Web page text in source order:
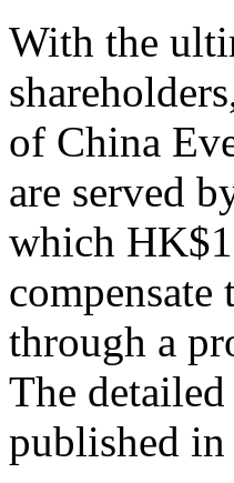
With the
of China
are served
which
through a
The
published in